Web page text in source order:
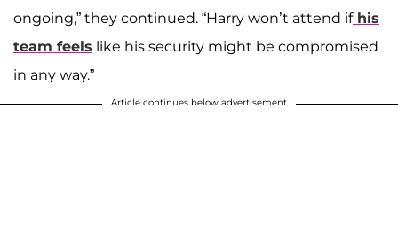
ongoing,” they continued. “Harry won’t attend ifhis
team feels like his security might be compromised
in any way.”
Article continues below advertisement